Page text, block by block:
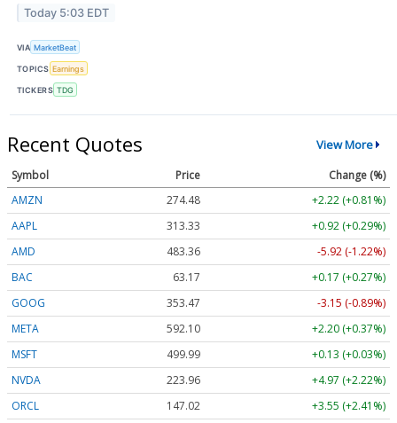
Today 5:03 EDT
VIA MarketBeat
TOPICS Earnings
TICKERS TDG
Recent Quotes View More
Symbol Price
Change (%)
AMZN
274.48
+2.22 (+0.81%)
AAPL
313.33
+0.92 (+0.29%)
AMD
483.36
-5.92 (-1.22%)
BAC
63.17
+0.17 (+0.27%)
GOOG
353.47
-3.15 (-0.89%)
META
592.10
+2.20 (+0.37%)
MSFT
499.99
+0.13 (+0.03%)
NVDA
223.96
+4.97 (+2.22%)
ORCL
147.02
+3.55 (+2.41%)